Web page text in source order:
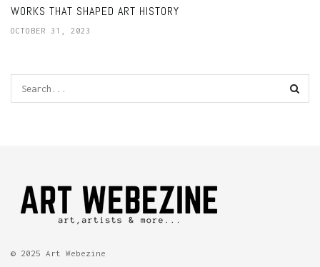
WORKS THAT SHAPED ART HISTORY
OCTOBER 31, 2023
© 2025 Art Webezine